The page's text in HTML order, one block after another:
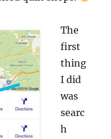
The
first
thing
I did
was
searc
h